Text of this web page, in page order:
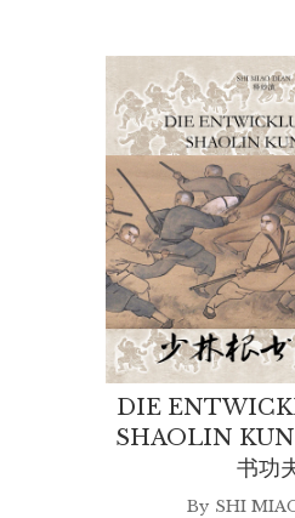
DIE
SHAOLIN
书功
By SHI